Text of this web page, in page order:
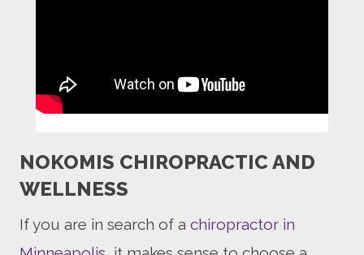
NOKOMIS CHIROPRACTIC AND
WELLNESS
If you are in search of a chiropractor in